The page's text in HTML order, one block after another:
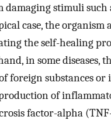
stimuli such
case, the organism
the self-healing
in some diseases,
foreign substances or
of
factor-alpha